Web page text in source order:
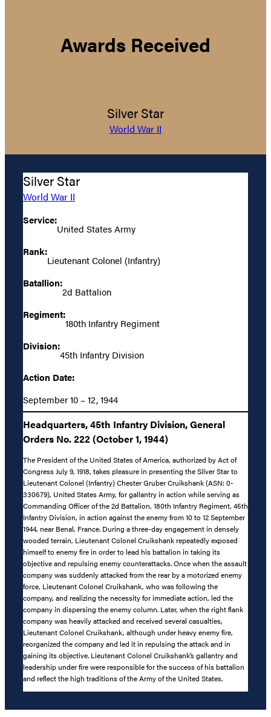
Awards Received
Silver Star
World War II
Silver Star
World War II
Service:
United States Army
Rank:
Lieutenant Colonel (Infantry)
Batallion:
2d Battalion
Regiment:
180th Infantry Regiment
Division:
45th Infantry Division
Action Date:
September 10 – 12, 1944
Headquarters, 45th Infantry Division, General
Orders No. 222 (October 1, 1944)
The President of the United States of America, authorized by Act of
Congress July 9, 1918, takes pleasure in presenting the Silver Star to
Lieutenant Colonel (Infantry) Chester Gruber Cruikshank (ASN: 0-
330679), United States Army, for gallantry in action while serving as
Commanding Officer of the 2d Battalion, 180th Infantry Regiment, 45th
Infantry Division, in action against the enemy from 10 to 12 September
1944, near Benal, France. During a three-day engagement in densely
wooded terrain, Lieutenant Colonel Cruikshank repeatedly exposed
himself to enemy fire in order to lead his battalion in taking its
objective and repulsing enemy counterattacks. Once when the assault
company was suddenly attacked from the rear by a motorized enemy
force, Lieutenant Colonel Cruikshank, who was following the
company, and realizing the necessity for immediate action, led the
company in dispersing the enemy column. Later, when the right flank
company was heavily attacked and received several casualties,
Lieutenant Colonel Cruikshank, although under heavy enemy fire,
reorganized the company and led it in repulsing the attack and in
gaining its objective. Lieutenant Colonel Cruikshank’s gallantry and
leadership under fire were responsible for the success of his battalion
and reflect the high traditions of the Army of the United States.